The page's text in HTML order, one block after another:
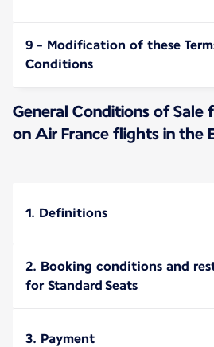
9 - Modification of these
Conditions
General Conditions of Sale
on Air France flights in the
1. Definitions
2. Booking conditions and
for Standard Seats
3. Payment